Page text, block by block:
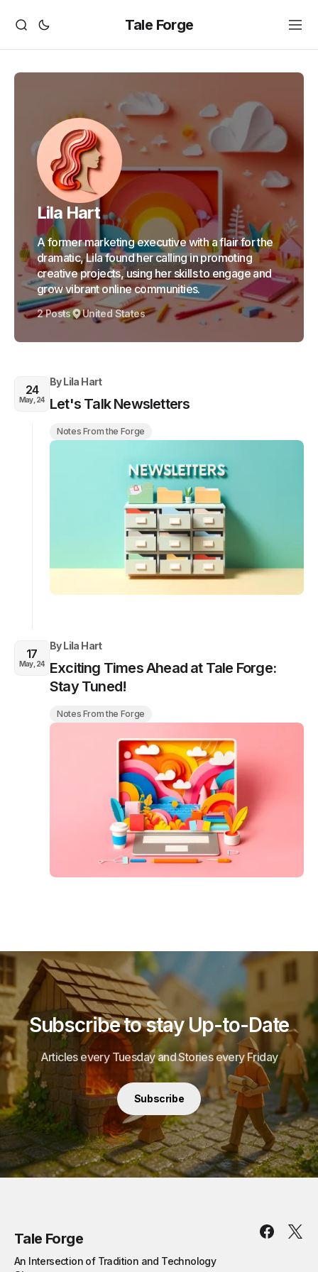
Tale Forge
Lila Hart
A former marketing executive with a flair for the
dramatic, Lila found her calling in promoting
creative projects, using her skills to engage and
grow vibrant online communities.
2 Posts United States
24
May, 24
ByLila Hart
Let's Talk Newsletters
Notes From the Forge
17
May, 24
ByLila Hart
Exciting Times Ahead at Tale Forge:
Stay Tuned!
Notes From the Forge
Subscribe to stay Up-to-Date
Articles every Tuesday and Stories every Friday
Subscribe
Tale Forge
An Intersection of Tradition and Technology